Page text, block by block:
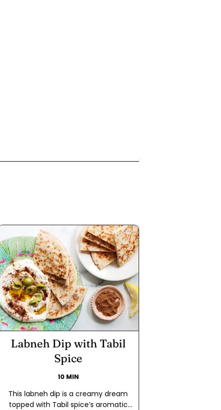
Copy
Labneh Dip with Tabil
Spice
10 MIN
This labneh dip is a creamy dream
topped with Tabil spice’s aromatic